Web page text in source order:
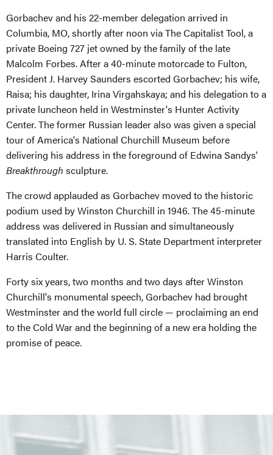
Gorbachev and his 22-member delegation arrived in
Columbia, MO, shortly after noon via The Capitalist Tool, a
private Boeing 727 jet owned by the family of the late
Malcolm Forbes. After a 40-minute motorcade to Fulton,
President J. Harvey Saunders escorted Gorbachev; his wife,
Raisa; his daughter, Irina Virgahskaya; and his delegation to a
private luncheon held in Westminster's Hunter Activity
Center. The former Russian leader also was given a special
tour of America's National Churchill Museum before
delivering his address in the foreground of Edwina Sandys'
Breakthrough sculpture.
The crowd applauded as Gorbachev moved to the historic
podium used by Winston Churchill in 1946. The 45-minute
address was delivered in Russian and simultaneously
translated into English by U. S. State Department interpreter
Harris Coulter.
Forty six years, two months and two days after Winston
Churchill's monumental speech, Gorbachev had brought
Westminster and the world full circle — proclaiming an end
to the Cold War and the beginning of a new era holding the
promise of peace.